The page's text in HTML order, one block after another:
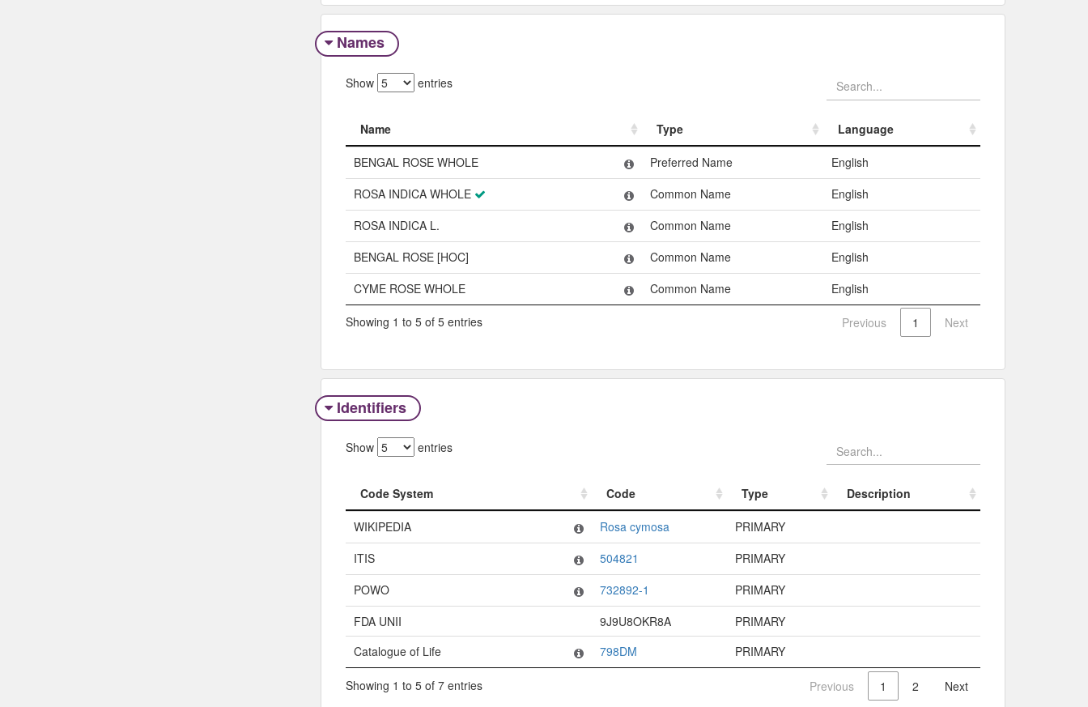
Names
Show entries
Name Type
Language
Name
Type Language
BENGAL ROSE WHOLE Preferred Name
English
ROSA INDICA WHOLE
Common Name
English
ROSA INDICA L.
Common Name
English
BENGAL ROSE [HOC]
Common Name
English
CYME ROSE WHOLE
Common Name English
Showing 1 to 5 of 5 entries Previous 1 Next
Identifiers
Show entries
Code System Code Type
Description
Code System
Code Type
WIKIPEDIA Rosa cymosa
PRIMARY
ITIS
504821
PRIMARY
POWO
732892-1
PRIMARY
FDA UNII
9J9U8OKR8A
PRIMARY
Catalogue of Life
798DM PRIMARY
Showing 1 to 5 of 7 entries Previous 1 2 Next